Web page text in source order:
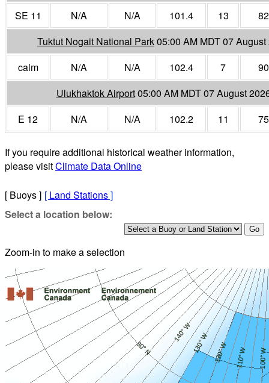
SE 11
N/A N/A 101.4 13
82
Tuktut Nogait National Park05:00 AM MDT 07 August
calm
N/A N/A 102.4 7
90
Ulukhaktok Airport05:00 AM MDT 07 August
E 12
N/A N/A 102.2 11 75
If you require additional historical weather information,
please visitClimate Data Online
[ Buoys ] [ Land Stations]
Select a location below:
Zoom-in to make a selection